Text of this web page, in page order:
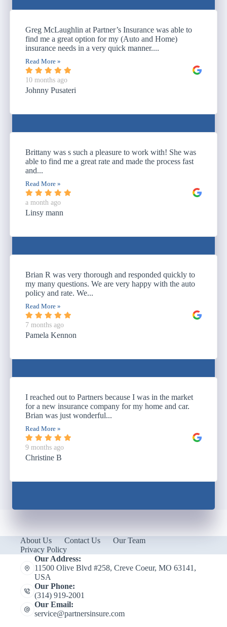
Greg McLaughlin at Partner’s Insurance was able to
find me a great option for my (Auto and Home)
insurance needs in a very quick manner....
Read More »
10 months ago
Johnny Pusateri
Brittany was s such a pleasure to work with! She was
able to find me a great rate and made the process fast
and...
Read More »
a month ago
Linsy mann
Brian R was very thorough and responded quickly to
my many questions. We are very happy with the auto
policy and rate. We...
Read More »
7 months ago
Pamela Kennon
I reached out to Partners because I was in the market
for a new insurance company for my home and car.
Brian was just wonderful...
Read More »
9 months ago
Christine B
About Us Contact Us
Our Team
Privacy Policy
Our Address:
11500 Olive Blvd #258, Creve Coeur, MO 63141,
USA
Our Phone:
(314) 919-2001
Our Email:
service@partnersinsure.com